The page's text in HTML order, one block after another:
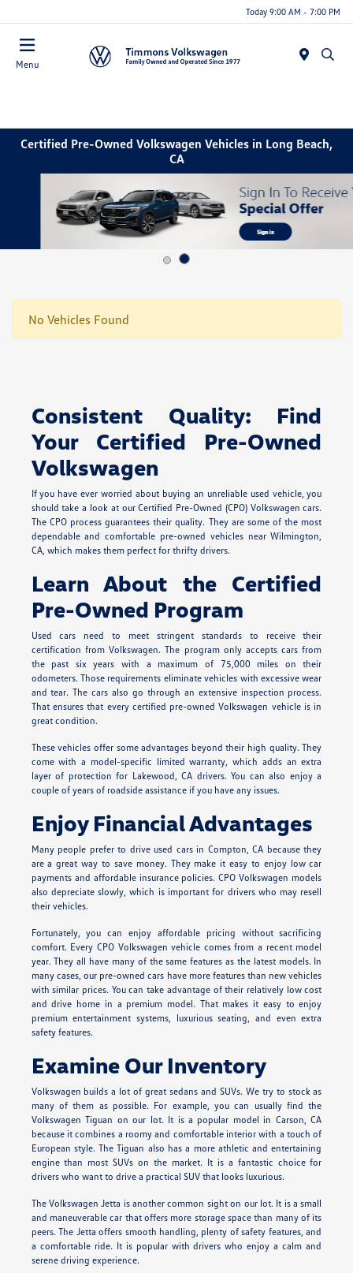
Today 9:00 AM - 7:00 PM
Menu
Certified Pre-Owned Volkswagen Vehicles in Long Beach,
CA
No Vehicles Found
Consistent Quality: Find
Your Certified Pre-Owned
Volkswagen
If you have ever worried about buying an unreliable used vehicle, you
should take a look at our Certified Pre-Owned (CPO) Volkswagen cars.
The CPO process guarantees their quality. They are some of the most
dependable and comfortable pre-owned vehicles near Wilmington,
CA, which makes them perfect for thrifty drivers.
Learn About the Certified
Pre-Owned Program
Used cars need to meet stringent standards to receive their
certification from Volkswagen. The program only accepts cars from
the past six years with a maximum of 75,000 miles on their
odometers. Those requirements eliminate vehicles with excessive wear
and tear. The cars also go through an extensive inspection process.
That ensures that every certified pre-owned Volkswagen vehicle is in
great condition.
These vehicles offer some advantages beyond their high quality. They
come with a model-specific limited warranty, which adds an extra
layer of protection for Lakewood, CA drivers. You can also enjoy a
couple of years of roadside assistance if you have any issues.
Enjoy Financial Advantages
Many people prefer to drive used cars in Compton, CA because they
are a great way to save money. They make it easy to enjoy low car
payments and affordable insurance policies. CPO Volkswagen models
also depreciate slowly, which is important for drivers who may resell
their vehicles.
Fortunately, you can enjoy affordable pricing without sacrificing
comfort. Every CPO Volkswagen vehicle comes from a recent model
year. They all have many of the same features as the latest models. In
many cases, our pre-owned cars have more features than new vehicles
with similar prices. You can take advantage of their relatively low cost
and drive home in a premium model. That makes it easy to enjoy
premium entertainment systems, luxurious seating, and even extra
safety features.
Examine Our Inventory
Volkswagen builds a lot of great sedans and SUVs. We try to stock as
many of them as possible. For example, you can usually find the
Volkswagen Tiguan on our lot. It is a popular model in Carson, CA
because it combines a roomy and comfortable interior with a touch of
European style. The Tiguan also has a more athletic and entertaining
engine than most SUVs on the market. It is a fantastic choice for
drivers who want to drive a practical SUV that looks luxurious.
The Volkswagen Jetta is another common sight on our lot. It is a small
and maneuverable car that offers more storage space than many of its
peers. The Jetta offers smooth handling, plenty of safety features, and
a comfortable ride. It is popular with drivers who enjoy a calm and
serene driving experience.